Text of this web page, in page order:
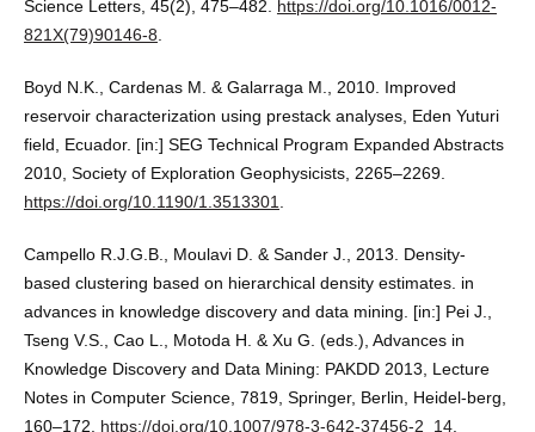
Science Letters, 45(2), 475–482. https://doi.org/10.1016/0012-
821X(79)90146-8
Boyd N.K., Cardenas M. & Galarraga M., 2010. Improved
reservoir characterization using prestack analyses, Eden Yuturi
field, Ecuador. [in:] SEG Technical Program Expanded Abstracts
2010, Society of Exploration Geophysicists, 2265–2269.
https://doi.org/10.1190/1.3513301
Campello R.J.G.B., Moulavi D. & Sander J., 2013. Density-
based clustering based on hierarchical density estimates. in
advances in knowledge discovery and data mining. [in:] Pei J.,
Tseng V.S., Cao L., Motoda H. & Xu G. (eds.), Advances in
Knowledge Discovery and Data Mining: PAKDD 2013, Lecture
Notes in Computer Science, 7819, Springer, Berlin, Heidel-berg,
160–172. https://doi.org/10.1007/978-3-642-37456-2_14.